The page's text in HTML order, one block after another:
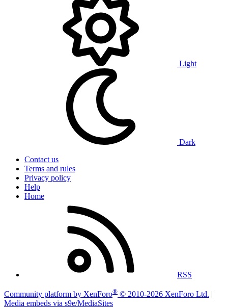
Light
Dark
Contact us
Terms and rules
Privacy policy
Help
Home
RSS
Community platform by XenForo® © 2010-2026 XenForo Ltd. |
Media embeds via s9e/MediaSites